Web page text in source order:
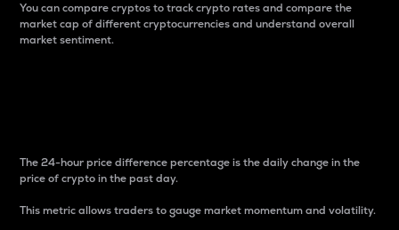
You can compare cryptos to track crypto rates and compare the
market cap of different cryptocurrencies and understand overall
market sentiment.
The 24-hour price difference percentage is the daily change in the
price of crypto in the past day.
This metric allows traders to gauge market momentum and volatility.